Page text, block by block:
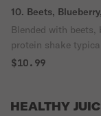
10. Beets,
Blended with
protein shake
$10.99
HEALTHY